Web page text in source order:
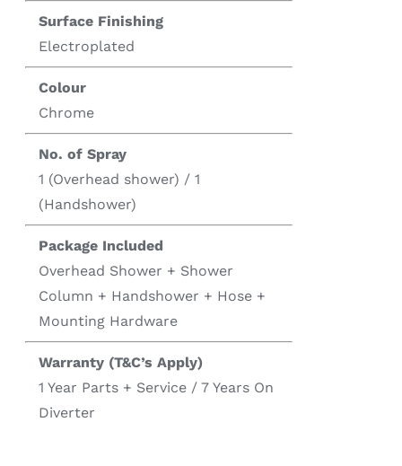
Surface Finishing
Electroplated
Colour
Chrome
No. of Spray
1 (Overhead shower) / 1
(Handshower)
Package Included
Overhead Shower + Shower
Column + Handshower + Hose +
Mounting Hardware
Warranty (T&C’s Apply)
1 Year Parts + Service / 7 Years On
Diverter